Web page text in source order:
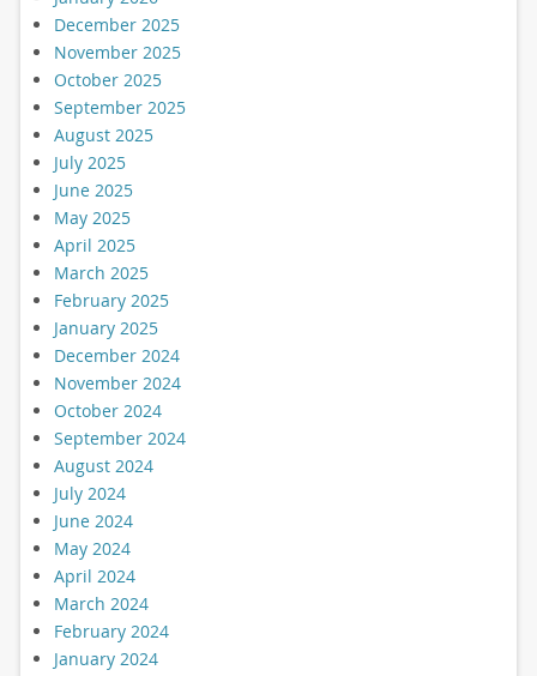
December 2025
November 2025
October 2025
September 2025
August 2025
July 2025
June 2025
May 2025
April 2025
March 2025
February 2025
January 2025
December 2024
November 2024
October 2024
September 2024
August 2024
July 2024
June 2024
May 2024
April 2024
March 2024
February 2024
January 2024